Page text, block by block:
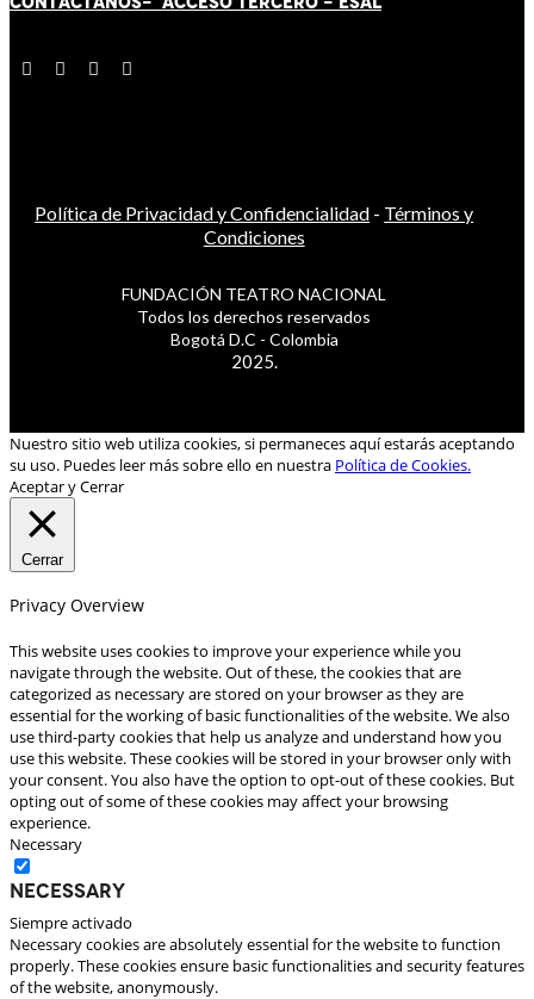
Política de Privacidad y Confidencialidad - Términos y
Condiciones
FUNDACIÓN TEATRO NACIONAL
Todos los derechos reservados
Bogotá D.C - Colombia
2025.
Nuestro sitio web utiliza cookies, si permaneces aquí estarás aceptando
su uso. Puedes leer más sobre ello en nuestra Política de Cookies.
Aceptar y Cerrar
Cerrar
Privacy Overview
This website uses cookies to improve your experience while you
navigate through the website. Out of these, the cookies that are
categorized as necessary are stored on your browser as they are
essential for the working of basic functionalities of the website. We also
use third-party cookies that help us analyze and understand how you
use this website. These cookies will be stored in your browser only with
your consent. You also have the option to opt-out of these cookies. But
opting out of some of these cookies may affect your browsing
experience.
Necessary
Necessary
Siempre activado
Necessary cookies are absolutely essential for the website to function
properly. These cookies ensure basic functionalities and security features
of the website, anonymously.